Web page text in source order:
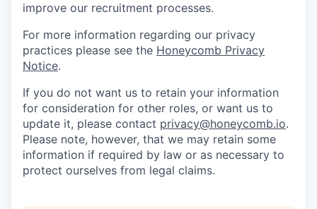
improve our recruitment processes.
For more information regarding our privacy
practices please see the Honeycomb Privacy
Notice.
If you do not want us to retain your information
for consideration for other roles, or want us to
update it, please contact privacy@honeycomb.io.
Please note, however, that we may retain some
information if required by law or as necessary to
protect ourselves from legal claims.